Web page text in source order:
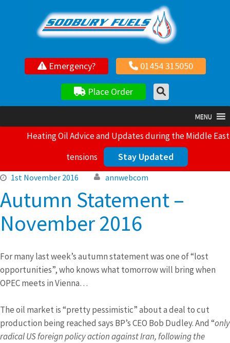
Your local independent family owned fuel supplier
Emergency? 01454 315050
Place Order
MENU
Heating Oil Advice and Updates during the Middle East
tensions
Stay Updated
1st November 2016 annwebcom
Autumn Statement –
November 2016
For many last week’s autumn statement was one of “lost
opportunities”, who knows what tomorrow will bring when
OPEC meets in Vienna…
The oil market is “pretty pessimistic” about a deal to cut
production being reached says BP’s CEO Bob Dudley. And “only
radical US foreign policy action against Iran, following the